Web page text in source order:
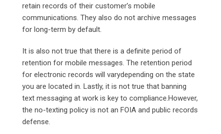
retain records of their customer’s mobile
communications. They also do not archive messages
for long-term by default.
It is also not true that there is a definite period of
retention for mobile messages. The retention period
for electronic records will varydepending on the state
you are located in. Lastly, it is not true that banning
text messaging at work is key to compliance.However,
the no-texting policy is not an FOIA and public records
defense.